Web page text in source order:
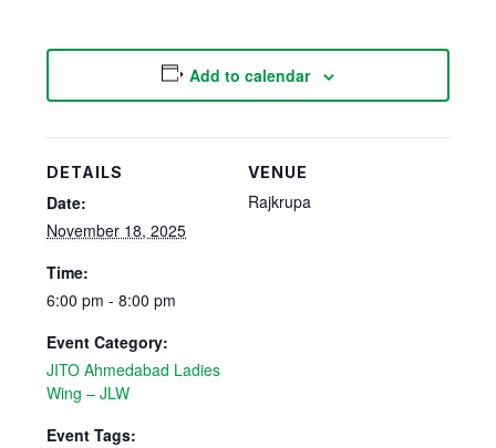
Add to calendar
DETAILS
Date:
November 18, 2025
Time:
6:00 pm - 8:00 pm
Event Category:
JITO Ahmedabad Ladies
Wing – JLW
Event Tags:
VENUE
Rajkrupa